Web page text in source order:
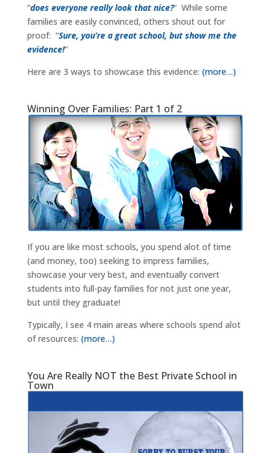
“does everyone really look that nice?” While some
families are easily convinced, others shout out for
proof: “Sure, you’re a great school, but show me the
evidence!”
Here are 3 ways to showcase this evidence: (more…)
Winning Over Families: Part 1 of 2
If you are like most schools, you spend alot of time
(and money, too) seeking to impress families,
showcase your very best, and eventually convert
students into full-pay families for not just one year,
but until they graduate!
Typically, I see 4 main areas where schools spend alot
of resources: (more…)
You Are Really NOT the Best Private School in
Town